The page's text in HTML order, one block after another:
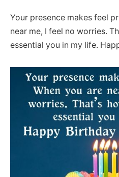
Your presence makes feel
near me, I feel no worries.
essential you in my life.